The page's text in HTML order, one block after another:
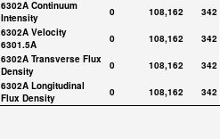
6302A Continuum
Intensity
0 108,162
342
6302A Velocity
6301.5A
0 108,162
342
6302A Transverse Flux
Density
0 108,162
342
6302A Longitudinal
Flux Density
0 108,162 342